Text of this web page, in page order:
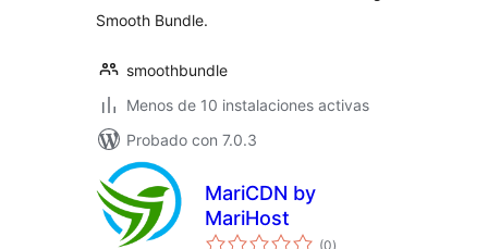
Smooth Bundle.
smoothbundle
Menos de 10 instalaciones activas
Probado con 7.0.3
MariCDN by
MariHost
(0total
)